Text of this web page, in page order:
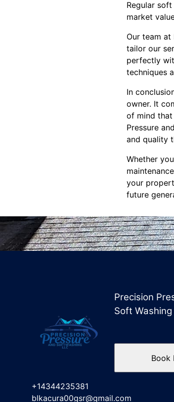
Regular
market
Our team
tailor our
perfectly
techniques
In
owner. It
of mind that
Pressure
and quality
Whether
your
future
Precision
Soft Washing
+14344235381
blkacura00gsr@gmail.com
Book